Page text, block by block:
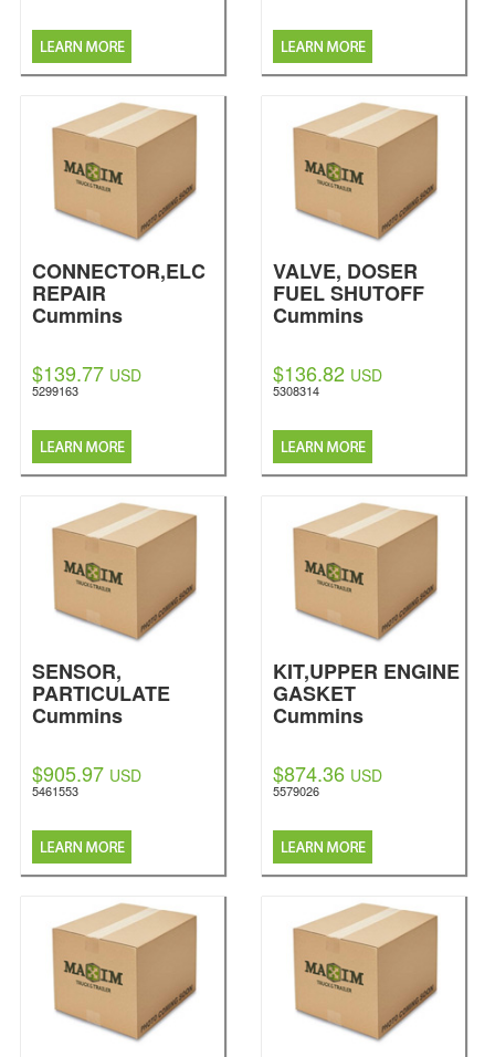
CONNECTOR,ELC
REPAIR
Cummins
$139.77 USD
5299163
VALVE, DOSER
FUEL SHUTOFF
Cummins
$136.82 USD
5308314
SENSOR,
PARTICULATE
Cummins
$905.97 USD
5461553
KIT,UPPER ENGINE
GASKET
Cummins
$874.36 USD
5579026